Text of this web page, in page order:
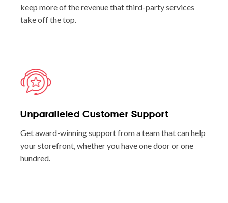
keep more of the revenue that third-party services
take off the top.
Unparalleled Customer Support
Get award-winning support from a team that can help
your storefront, whether you have one door or one
hundred.